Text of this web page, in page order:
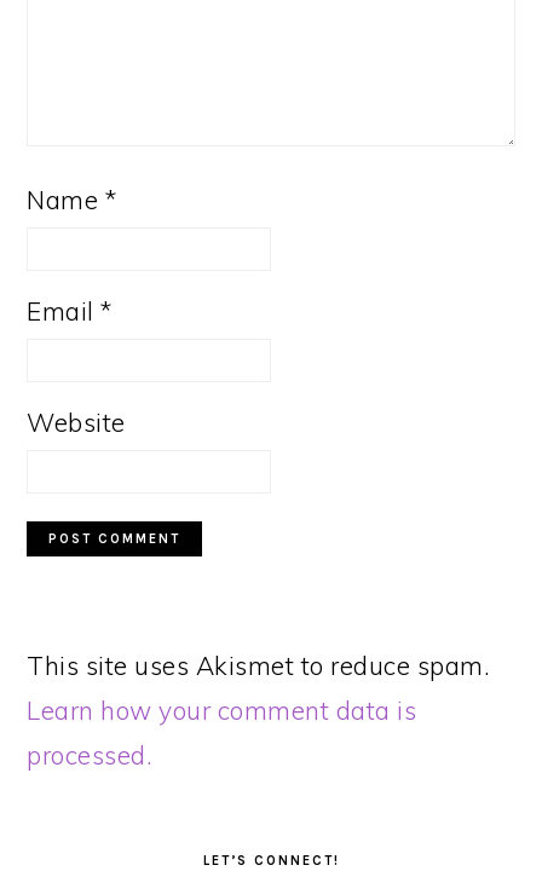
Name *
Email*
Website
This site uses Akismet to reduce spam.
Learn how your comment data is
processed.
LET’S CONNECT!